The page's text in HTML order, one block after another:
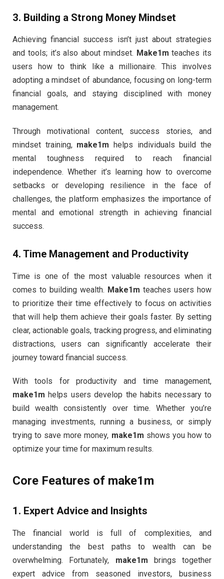
3. Building a Strong Money Mindset
Achieving financial success isn’t just about strategies
and tools; it’s also about mindset. Make1m teaches its
users how to think like a millionaire. This involves
adopting a mindset of abundance, focusing on long-term
financial goals, and staying disciplined with money
management.
Through motivational content, success stories, and
mindset training, make1m helps individuals build the
mental toughness required to reach financial
independence. Whether it’s learning how to overcome
setbacks or developing resilience in the face of
challenges, the platform emphasizes the importance of
mental and emotional strength in achieving financial
success.
4. Time Management and Productivity
Time is one of the most valuable resources when it
comes to building wealth. Make1m teaches users how
to prioritize their time effectively to focus on activities
that will help them achieve their goals faster. By setting
clear, actionable goals, tracking progress, and eliminating
distractions, users can significantly accelerate their
journey toward financial success.
With tools for productivity and time management,
make1m helps users develop the habits necessary to
build wealth consistently over time. Whether you’re
managing investments, running a business, or simply
trying to save more money, make1m shows you how to
optimize your time for maximum results.
Core Features of make1m
1. Expert Advice and Insights
The financial world is full of complexities, and
understanding the best paths to wealth can be
overwhelming. Fortunately, make1m brings together
expert advice from seasoned investors, business